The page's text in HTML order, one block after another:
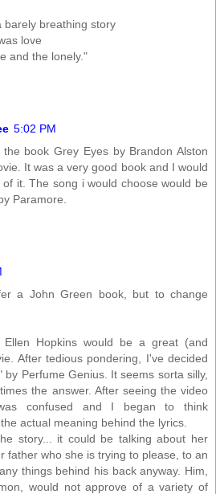
barely breathing story
love
and the lonely."
5:02 PM
book Grey Eyes by Brandon Alston
It was a very good book and I would
it. The song i would choose would be
Paramore.
a John Green book, but to change
Hopkins would be a great (and
After tedious pondering, I've decided
by Perfume Genius. It seems sorta silly,
the answer. After seeing the video
confused and I began to think
actual meaning behind the lyrics.
story... it could be talking about her
father who she is trying to please, to an
things behind his back anyway. Him,
would not approve of a variety of